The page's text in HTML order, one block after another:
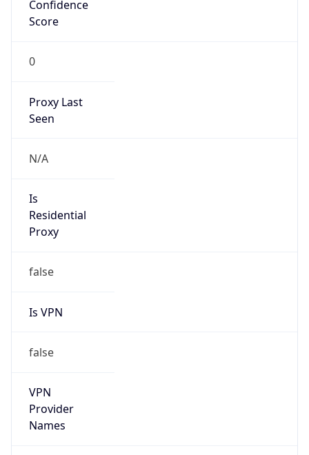
Confidence
Score
0
Proxy Last
Seen
N/A
Is
Residential
Proxy
false
Is VPN
false
VPN
Provider
Names